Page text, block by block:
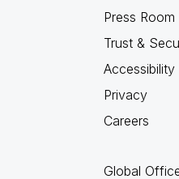
Press Room
Trust &
Accessibility
Privacy
Careers
Global